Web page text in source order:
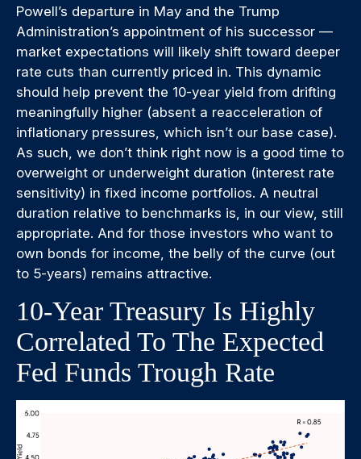
Powell’s departure in May and the Trump
Administration’s appointment of his successor —
market expectations will likely shift toward deeper
rate cuts than currently priced in. This dynamic
should help prevent the 10-year yield from drifting
meaningfully higher (absent a reacceleration of
inflationary pressures, which isn’t our base case).
As such, we don’t think right now is a good time to
overweight or underweight duration (interest rate
sensitivity) in fixed income portfolios. A neutral
duration relative to benchmarks is, in our view, still
appropriate. And for those investors who want to
own bonds for income, the belly of the curve (out
to 5-years) remains attractive.
10-Year Treasury Is Highly
Correlated To The Expected
Fed Funds Trough Rate